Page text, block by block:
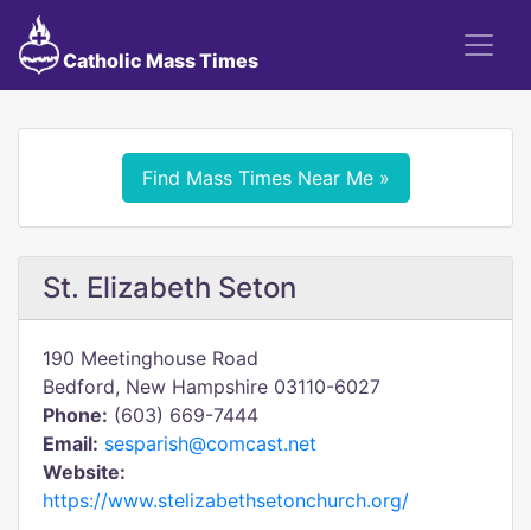
Catholic Mass Times
Find Mass Times Near Me »
St. Elizabeth Seton
190 Meetinghouse Road
Bedford, New Hampshire 03110-6027
Phone: (603) 669-7444
Email: sesparish@comcast.net
Website:
https://www.stelizabethsetonchurch.org/